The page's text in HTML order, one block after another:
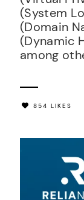
(System
(Domain
(Dynamic
among
854 LIKES